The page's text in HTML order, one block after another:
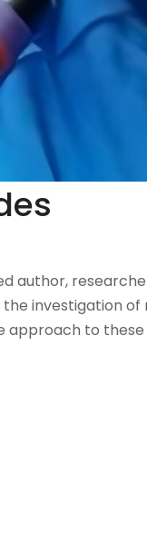
author,
investigation
approach to